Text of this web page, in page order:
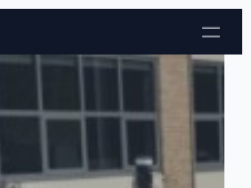
Skip to content